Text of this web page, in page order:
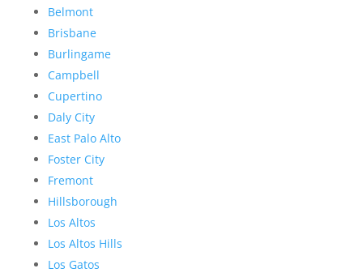
Belmont
Brisbane
Burlingame
Campbell
Cupertino
Daly City
East Palo Alto
Foster City
Fremont
Hillsborough
Los Altos
Los Altos Hills
Los Gatos